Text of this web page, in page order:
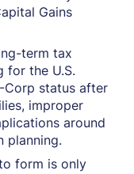
Gains
term tax
for the U.S.
Corp status after
improper
around
planning.
form is only